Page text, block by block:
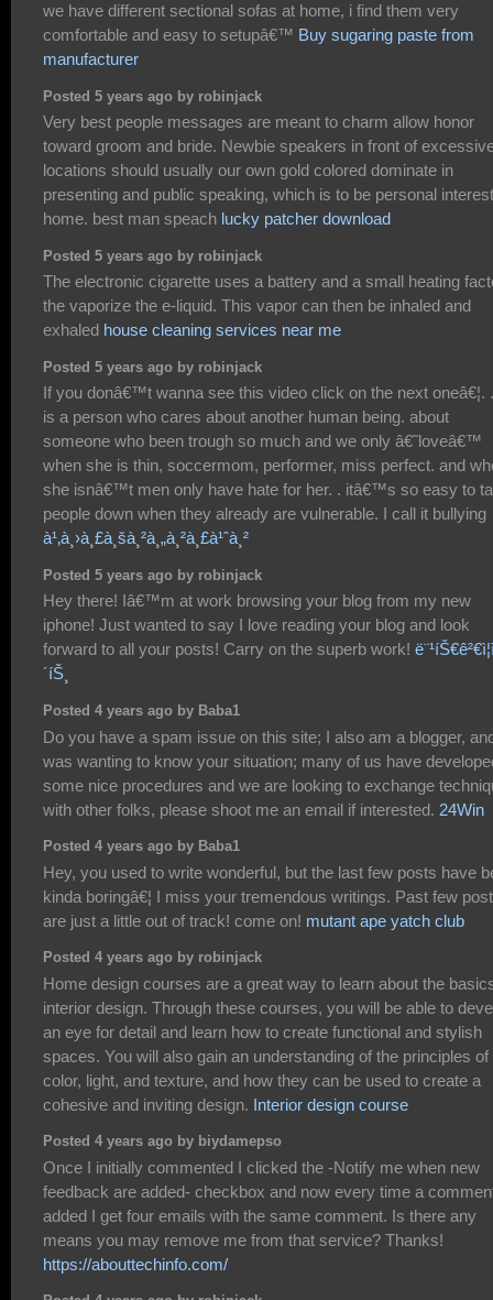
we have different sectional sofas at home, i find them very
comfortable and easy to setupâ€™ Buy sugaring paste from
manufacturer
Posted 5 years ago by robinjack
Very best people messages are meant to charm allow honor
toward groom and bride. Newbie speakers in front of
locations should usually our own gold colored dominate in
presenting and public speaking, which is to be personal
home. best man speach lucky patcher download
Posted 5 years ago by robinjack
The electronic cigarette uses a battery and a small heating
the vaporize the e-liquid. This vapor can then be inhaled and
exhaled house cleaning services near me
Posted 5 years ago by robinjack
If you donâ€™t wanna see this video click on the next oneâ€¦.
is a person who cares about another human being. about
someone who been trough so much and we only â€˜loveâ€™
when she is thin, soccermom, performer, miss perfect. and
she isnâ€™t men only have hate for her. . itâ€™s so easy to
people down when they already are vulnerable. I call it bullying
à¹‚à¸›à¸£à¸šà¸²à¸„à¸²à¸£à¹ˆà¸²
Posted 5 years ago by robinjack
Hey there! Iâ€™m at work browsing your blog from my new
iphone! Just wanted to say I love reading your blog and look
forward to all your posts! Carry on the superb work!
´íŠ¸
Posted 4 years ago by Baba1
Do you have a spam issue on this site; I also am a blogger,
was wanting to know your situation; many of us have
some nice procedures and we are looking to exchange
with other folks, please shoot me an email if interested. 24Win
Posted 4 years ago by Baba1
Hey, you used to write wonderful, but the last few posts have
kinda boringâ€¦ I miss your tremendous writings. Past few
are just a little out of track! come on! mutant ape yatch club
Posted 4 years ago by robinjack
Home design courses are a great way to learn about the
interior design. Through these courses, you will be able to
an eye for detail and learn how to create functional and stylish
spaces. You will also gain an understanding of the principles of
color, light, and texture, and how they can be used to create a
cohesive and inviting design. Interior design course
Posted 4 years ago by biydamepso
Once I initially commented I clicked the -Notify me when new
feedback are added- checkbox and now every time a
added I get four emails with the same comment. Is there any
means you may remove me from that service? Thanks!
https://abouttechinfo.com/